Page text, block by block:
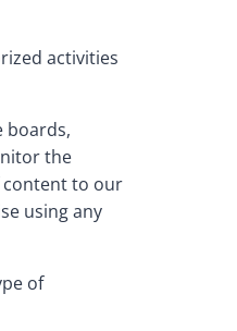
activities
boards,
the
content to our
using any
of